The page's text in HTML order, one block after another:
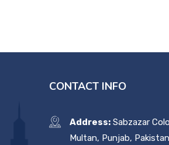
CONTACT INFO
Address:Sabzazar
Multan, Punjab, Pakistan